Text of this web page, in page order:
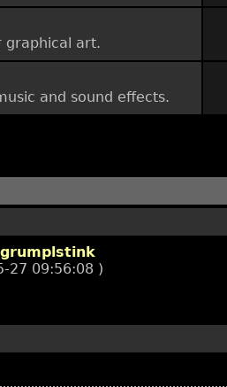
graphical art.
and sound effects.
grumplstink
27 09:56:08 )